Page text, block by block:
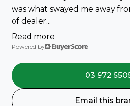
was what swayed me away
of dealer...
Read more
Powered by
03 972
Email this